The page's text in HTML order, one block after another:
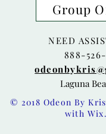
Group
NEED
888-
Laguna
© 2018 Odeon By
with